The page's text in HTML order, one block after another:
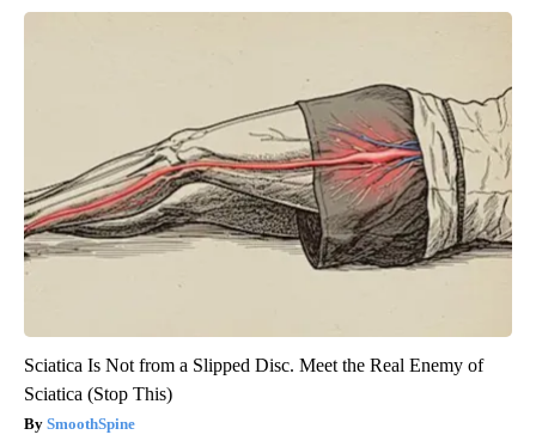
Sciatica Is Not from a Slipped Disc. Meet the Real Enemy of
Sciatica (Stop This)
SmoothSpine